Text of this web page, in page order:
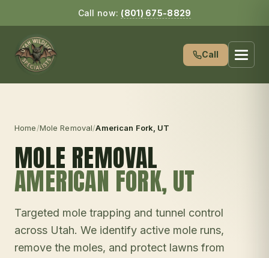
Call now: (801) 675-8829
Call
Home/Mole Removal/American Fork , UT
MOLE REMOVAL
AMERICAN FORK, UT
Targeted mole trapping and tunnel control
across Utah. We identify active mole runs,
remove the moles, and protect lawns from